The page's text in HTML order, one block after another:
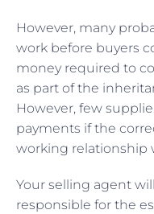
However, many
work before buyers
money required to
as part of the
However, few
payments if the
working relationship
Your selling agent
responsible for the